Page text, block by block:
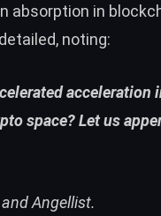
absorption in
noting:
acceleration
space? Let us
Angellist.